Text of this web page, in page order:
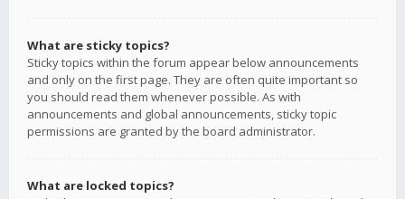
What are sticky topics?
Sticky topics within the forum appear below announcements
and only on the first page. They are often quite important so
you should read them whenever possible. As with
announcements and global announcements, sticky topic
permissions are granted by the board administrator.
What are locked topics?